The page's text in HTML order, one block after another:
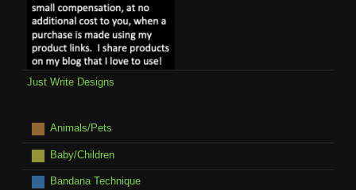
Just Write Designs
Animals/Pets
Baby/Children
Bandana Technique